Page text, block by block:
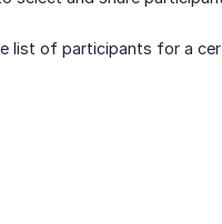
list of participants for a